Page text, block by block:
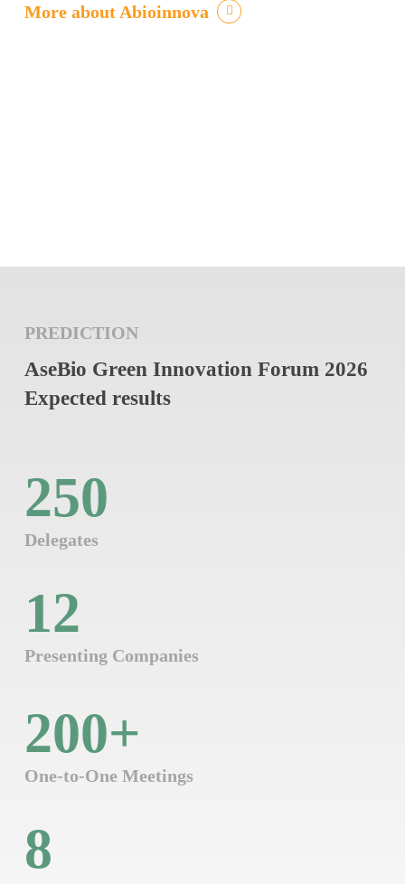
More about Abioinnova
PREDICTION
AseBio Green Innovation Forum 2026
Expected results
250
Delegates
12
Presenting Companies
200+
One-to-One Meetings
8